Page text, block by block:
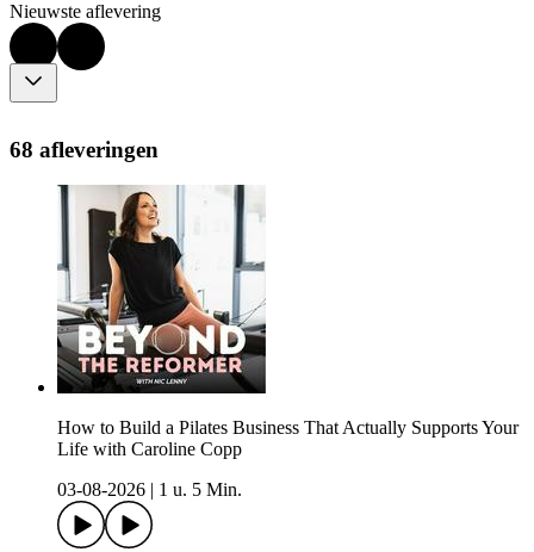
Nieuwste aflevering
68 afleveringen
How to Build a Pilates Business That Actually Supports Your
Life with Caroline Copp
03-08-2026
1 u. 5 Min.